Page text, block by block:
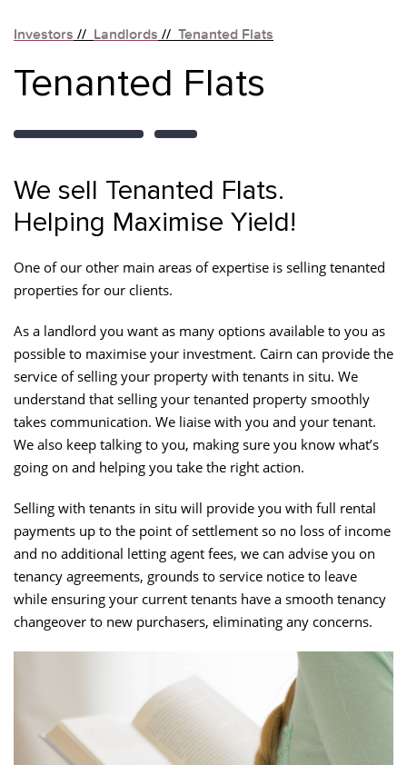
Investors // Landlords // Tenanted Flats
Tenanted Flats
We sell Tenanted Flats.
Helping Maximise Yield!
One of our other main areas of expertise is selling tenanted
properties for our clients.
As a landlord you want as many options available to you as
possible to maximise your investment. Cairn can provide the
service of selling your property with tenants in situ. We
understand that selling your tenanted property smoothly
takes communication. We liaise with you and your tenant.
We also keep talking to you, making sure you know what’s
going on and helping you take the right action.
Selling with tenants in situ will provide you with full rental
payments up to the point of settlement so no loss of income
and no additional letting agent fees, we can advise you on
tenancy agreements, grounds to service notice to leave
while ensuring your current tenants have a smooth tenancy
changeover to new purchasers, eliminating any concerns.